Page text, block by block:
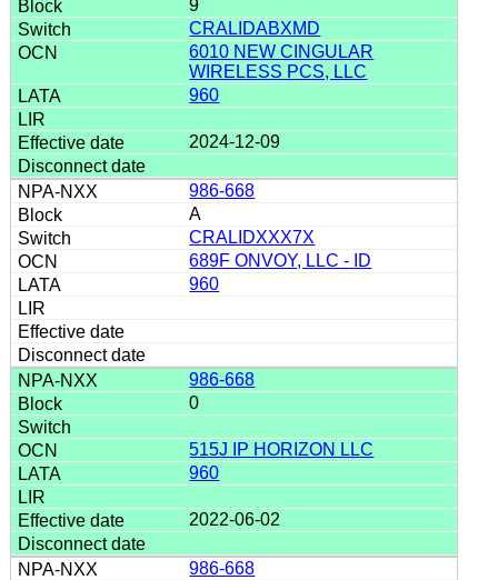
9
CRALIDABXMD
6010 NEW CINGULAR
WIRELESS PCS, LLC
960
2024-12-09
986-668
A
CRALIDXXX7X
689F ONVOY, LLC - ID
960
986-668
0
515J IP HORIZON LLC
960
2022-06-02
986-668